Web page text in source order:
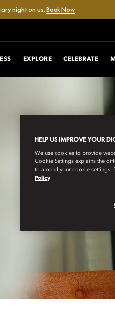
night on us.Book Now
EXPLORE CELEBRATE
HELP US IMPROVE YOUR
We use cookies to provide
Cookie Settings explains the
to amend your cookie settings.
Policy